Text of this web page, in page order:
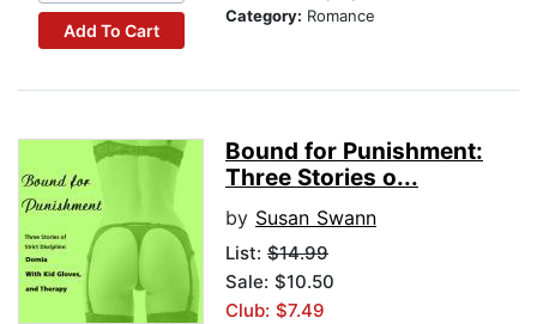
Add To Cart
Category: Romance
Bound for Punishment:
Three Stories o...
by Susan Swann
List: $14.99
Sale: $10.50
Club: $7.49